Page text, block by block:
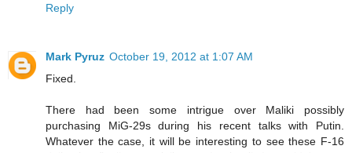
Reply
Mark Pyruz October 19, 2012 at 1:07 AM
Fixed.
There had been some intrigue over Maliki possibly
purchasing MiG-29s during his recent talks with Putin.
Whatever the case, it will be interesting to see these F-16